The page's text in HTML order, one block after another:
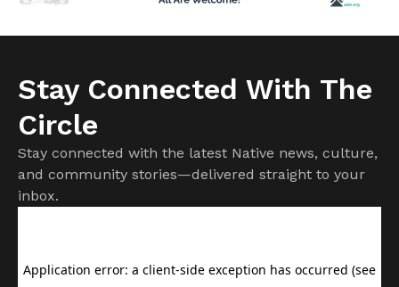
Stay Connected With The
Circle
Stay connected with the latest Native news, culture,
and community stories—delivered straight to your
inbox.